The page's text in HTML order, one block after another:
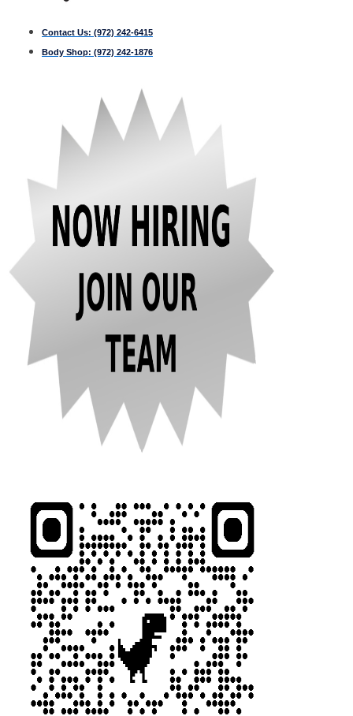
Contact Us: (972) 242-6415
Body Shop: (972) 242-1876